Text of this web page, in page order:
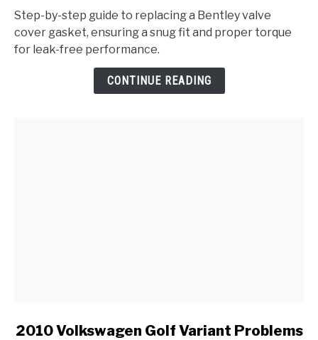
to
Replace
the
Step-by-step guide to replacing a Bentley valve
cover gasket, ensuring a snug fit and proper torque
for leak-free performance.
CONTINUE READING
link
2010 Volkswagen Golf Variant Problems